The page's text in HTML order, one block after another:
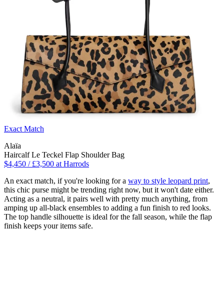
Exact Match
Alaïa
Haircalf Le Teckel Flap Shoulder Bag
$4,450 / £3,500 at Harrods
An exact match, if you're looking for a way to style leopard print,
this chic purse might be trending right now, but it won't date either.
Acting as a neutral, it pairs well with pretty much anything, from
amping up all-black ensembles to adding a fun finish to red looks.
The top handle silhouette is ideal for the fall season, while the flap
finish keeps your items safe.